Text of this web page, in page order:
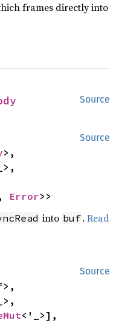
frames directly into
Source
Source
>,
Error>>
into buf.Read
Source
<'_>],